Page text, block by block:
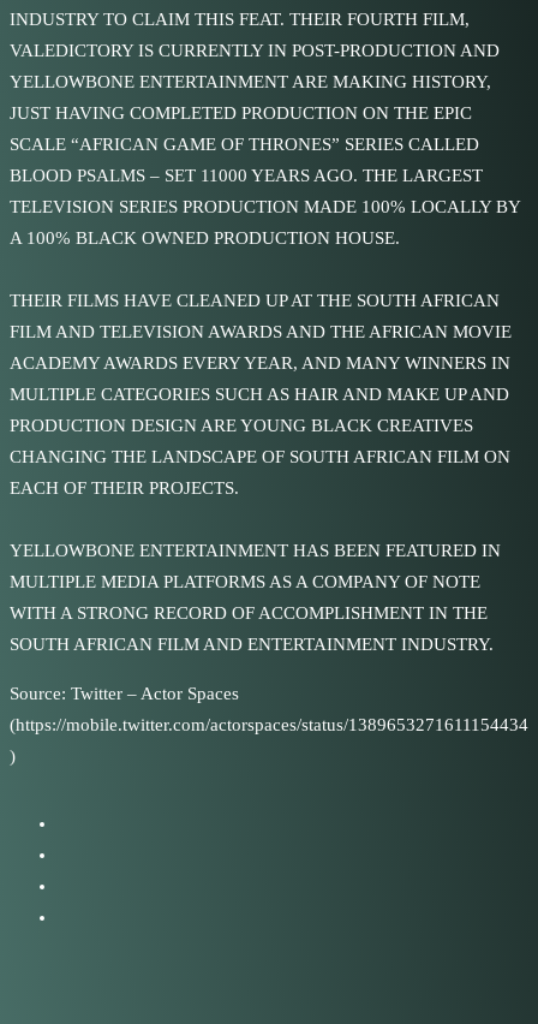
INDUSTRY TO CLAIM THIS FEAT. THEIR FOURTH FILM,
VALEDICTORY IS CURRENTLY IN POST-PRODUCTION AND
YELLOWBONE ENTERTAINMENT ARE MAKING HISTORY,
JUST HAVING COMPLETED PRODUCTION ON THE EPIC
SCALE “AFRICAN GAME OF THRONES” SERIES CALLED
BLOOD PSALMS – SET 11000 YEARS AGO. THE LARGEST
TELEVISION SERIES PRODUCTION MADE 100% LOCALLY BY
A 100% BLACK OWNED PRODUCTION HOUSE.
THEIR FILMS HAVE CLEANED UP AT THE SOUTH AFRICAN
FILM AND TELEVISION AWARDS AND THE AFRICAN MOVIE
ACADEMY AWARDS EVERY YEAR, AND MANY WINNERS IN
MULTIPLE CATEGORIES SUCH AS HAIR AND MAKE UP AND
PRODUCTION DESIGN ARE YOUNG BLACK CREATIVES
CHANGING THE LANDSCAPE OF SOUTH AFRICAN FILM ON
EACH OF THEIR PROJECTS.
YELLOWBONE ENTERTAINMENT HAS BEEN FEATURED IN
MULTIPLE MEDIA PLATFORMS AS A COMPANY OF NOTE
WITH A STRONG RECORD OF ACCOMPLISHMENT IN THE
SOUTH AFRICAN FILM AND ENTERTAINMENT INDUSTRY.
Source: Twitter – Actor Spaces
(https://mobile.twitter.com/actorspaces/status/1389653271611154434
)